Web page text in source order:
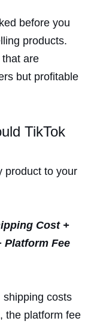
before you
products.
that are
but profitable
TikTok
product to your
Cost +
Platform Fee
shipping costs
the platform fee